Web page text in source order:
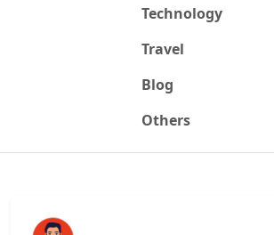
Technology
Travel
Blog
Others